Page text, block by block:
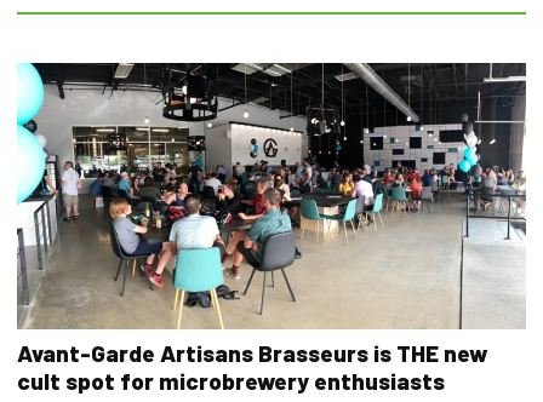
Avant-Garde Artisans Brasseurs is THE new
cult spot for microbrewery enthusiasts